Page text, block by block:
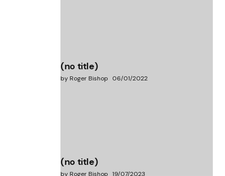
(no title)
by Roger Bishop 06/01/2022
(no title)
by Roger Bishop 19/07/2023